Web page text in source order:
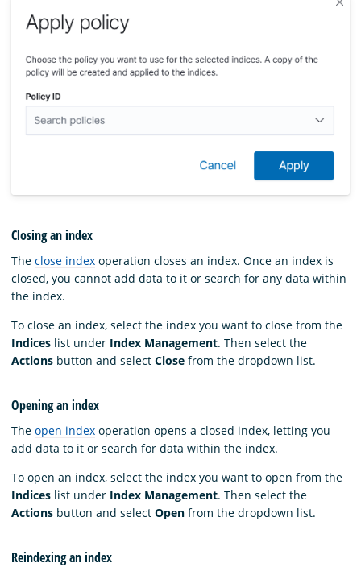
Closing an index
The close index operation closes an index. Once an index is
closed, you cannot add data to it or search for any data within
the index.
To close an index, select the index you want to close from the
Indices list under Index Management. Then select the
Actions button and select Close from the dropdown list.
Opening an index
The open index operation opens a closed index, letting you
add data to it or search for data within the index.
To open an index, select the index you want to open from the
Indices list under Index Management. Then select the
Actions button and select Open from the dropdown list.
Reindexing an index